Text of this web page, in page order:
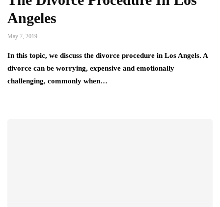
Angeles
May 7, 2019
In this topic, we discuss the divorce procedure in Los Angels. A
divorce can be worrying, expensive and emotionally
challenging, commonly when…